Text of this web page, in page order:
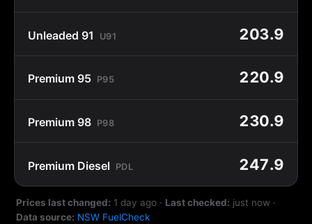
Unleaded 91 U91 203.9
Premium 95 P95 220.9
Premium 98 P98 230.9
Premium Diesel PDL 247.9
Prices last changed: 1 day ago · Last checked: just now ·
Data source: NSW FuelCheck